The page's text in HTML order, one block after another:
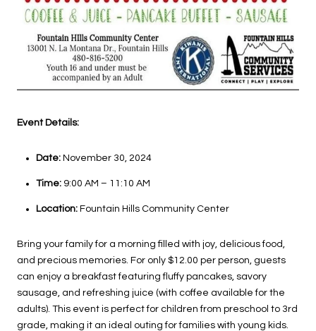
Event Details:
Date:November 30, 2024
Time:9:00 AM – 11:10 AM
Location:Fountain Hills Community Center
Bring your family for a morning filled with joy, delicious food,
and precious memories. For only $12.00 per person, guests
can enjoy a breakfast featuring fluffy pancakes, savory
sausage, and refreshing juice (with coffee available for the
adults). This event is perfect for children from preschool to 3rd
grade, making it an ideal outing for families with young kids.